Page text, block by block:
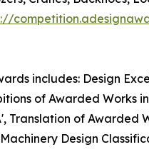
includes: Design
of Awarded Works
of Awarded
Design